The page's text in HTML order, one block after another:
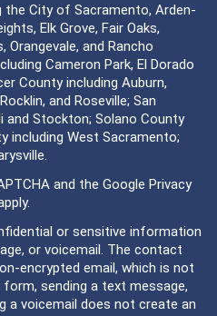
the City of Sacramento, Arden-
Elk Grove, Fair Oaks,
Orangevale, and Rancho
Cameron Park, El Dorado
County including Auburn,
and Roseville; San
and Stockton; Solano County
including West Sacramento;
and the Google Privacy
or sensitive information
or voicemail. The contact
encrypted email, which is not
sending a text message,
a voicemail does not create an